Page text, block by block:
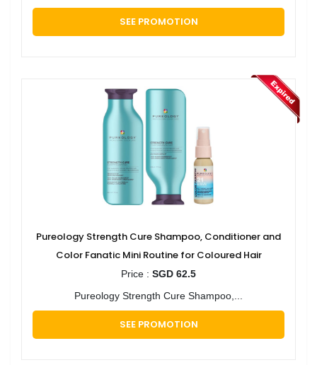
SEE PROMOTION
Pureology Strength Cure Shampoo, Conditioner and
Color Fanatic Mini Routine for Coloured Hair
Price : SGD 62.5
Pureology Strength Cure Shampoo,...
SEE PROMOTION